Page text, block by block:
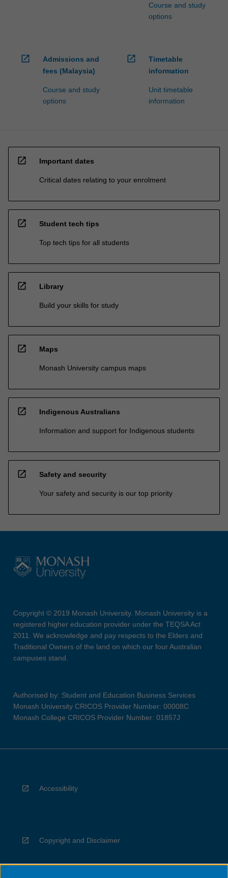
Course and study
options
open_in_new
Admissions and
fees (Malaysia)
Course and study
options
open_in_new
Timetable
information
Unit timetable
information
open_in_new Important dates
Critical dates relating to your enrolment
open_in_new Student tech tips
Top tech tips for all students
open_in_new Library
Build your skills for study
open_in_new Maps
Monash University campus maps
open_in_new Indigenous Australians
Information and support for Indigenous students
open_in_new Safety and security
Your safety and security is our top priority
Copyright © 2019 Monash University. Monash University is a
registered higher education provider under the TEQSA Act
2011. We acknowledge and pay respects to the Elders and
Traditional Owners of the land on which our four Australian
campuses stand.
Authorised by: Student and Education Business Services
Monash University CRICOS Provider Number: 00008C
Monash College CRICOS Provider Number: 01857J
Accessibility
Copyright and Disclaimer